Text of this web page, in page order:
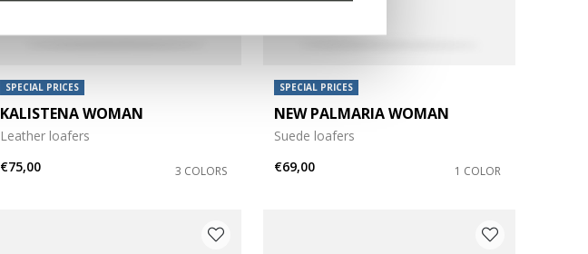
SPECIAL PRICES
KALISTENA WOMAN
Leather loafers
€75,00
3 COLORS
SPECIAL PRICES
NEW PALMARIA WOMAN
Suede loafers
€69,00
1 COLOR